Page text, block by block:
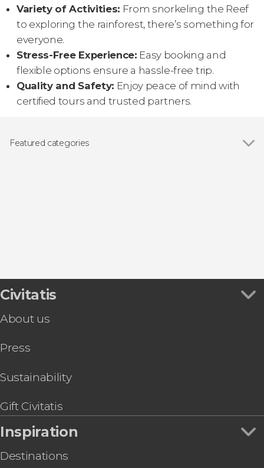
Variety of Activities: From snorkeling the Reef
to exploring the rainforest, there’s something for
everyone.
Stress-Free Experience: Easy booking and
flexible options ensure a hassle-free trip.
Quality and Safety: Enjoy peace of mind with
certified tours and trusted partners.
Featured categories
Civitatis
About us
Press
Sustainability
Gift Civitatis
Inspiration
Destinations